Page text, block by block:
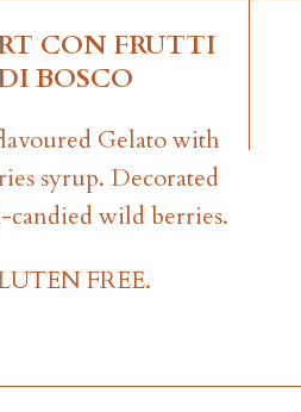
CON FRUTTI
BOSCO
Gelato with
syrup. Decorated
candied wild berries.
FREE.